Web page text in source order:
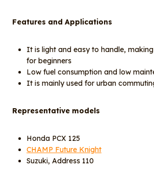
Features and Applications
It is light and easy to handle,
for beginners
Low fuel consumption and low
It is mainly used for urban
Representative models
Honda PCX 125
CHAMP Future Knight
Suzuki, Address 110